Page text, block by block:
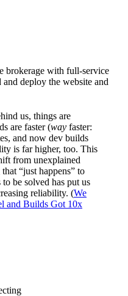
brokerage with full-service
deploy the website and
us, things are
are faster (way faster:
and now dev builds
is far higher, too. This
from unexplained
“just happens” to
be solved has put us
reliability. (We
and Builds Got 10x